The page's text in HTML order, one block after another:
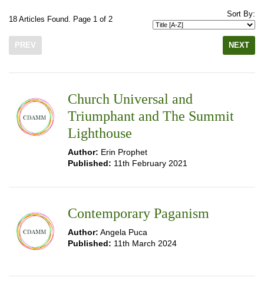
18 Articles Found. Page 1 of 2
Sort By:
PREV NEXT
Church Universal and
Triumphant and The Summit
Lighthouse
Author: Erin Prophet
Published: 11th February 2021
Contemporary Paganism
Author: Angela Puca
Published: 11th March 2024